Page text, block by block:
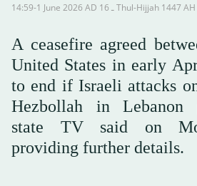
14:59-1 June 2026 AD ـ 16 Thul-Hijjah 1447 AH
A ceasefire agreed
United States in early
to end if Israeli attacks
Hezbollah in Lebanon
state TV said on
providing further details.